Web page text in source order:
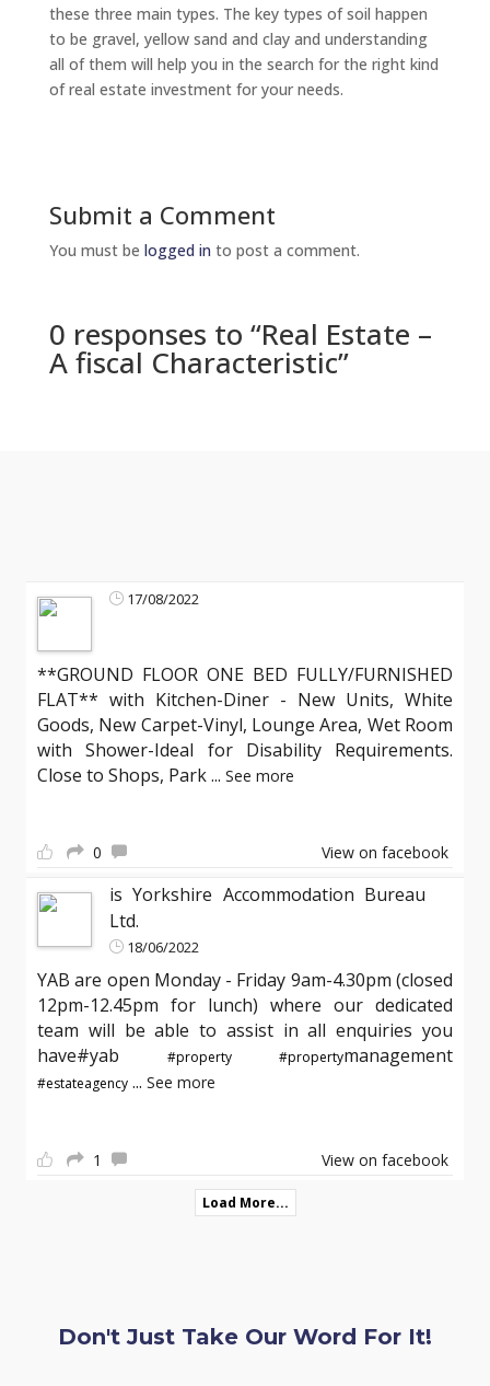
these three main types. The key types of soil happen
to be gravel, yellow sand and clay and understanding
all of them will help you in the search for the right kind
of real estate investment for your needs.
Submit a Comment
You must be logged in to post a comment.
0 responses to “Real Estate –
A fiscal Characteristic”
17/08/2022
**GROUND FLOOR ONE BED FULLY/FURNISHED
FLAT** with Kitchen-Diner - New Units, White
Goods, New Carpet-Vinyl, Lounge Area, Wet Room
with Shower-Ideal for Disability Requirements.
Close to Shops, Park... See more
0 View on facebook
is Yorkshire Accommodation Bureau
Ltd.
18/06/2022
YAB are open Monday - Friday 9am-4.30pm (closed
12pm-12.45pm for lunch) where our dedicated
team will be able to assist in all enquiries you
have#yab
#property #propertymanagement
#estateagency ... See more
1 View on facebook
Load More...
Don't Just Take Our Word For It!